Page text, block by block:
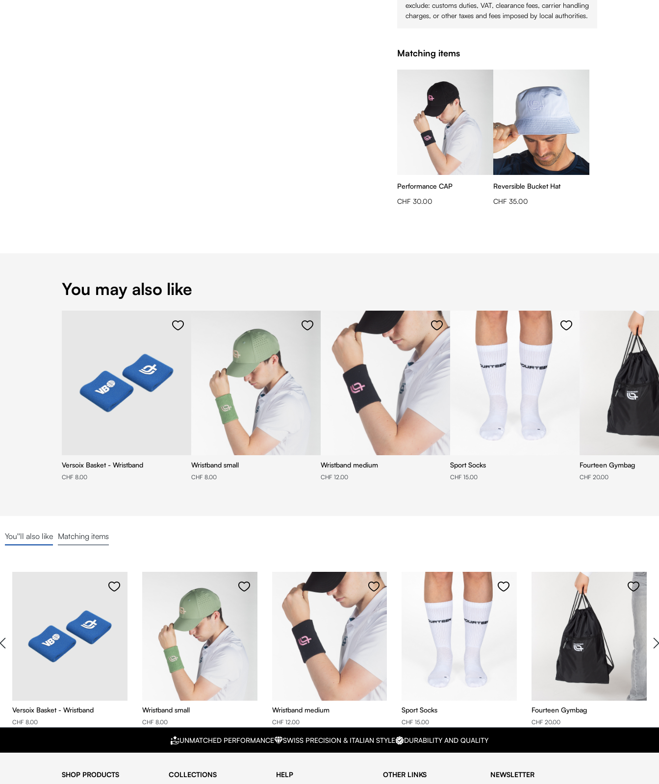
exclude: customs duties, VAT, clearance fees, carrier handling
charges, or other taxes and fees imposed by local authorities.
Matching items
Performance CAP
CHF 30.00
Reversible Bucket Hat
CHF 35.00
You may also like
Versoix Basket - Wristband
CHF 8.00
Wristband small
CHF 8.00
Wristband medium
CHF 12.00
Sport Socks
CHF 15.00
Fourteen Gymbag
CHF 20.00
You''ll also like Matching items
Versoix Basket - Wristband
CHF 8.00
Wristband small
CHF 8.00
Wristband medium
CHF 12.00
Sport Socks
CHF 15.00
Fourteen Gymbag
CHF 20.00
UNMATCHED PERFORMANCE SWISS PRECISION & ITALIAN STYLE DURABILITY AND QUALITY
SHOP PRODUCTS COLLECTIONS HELP OTHER LINKS NEWSLETTER